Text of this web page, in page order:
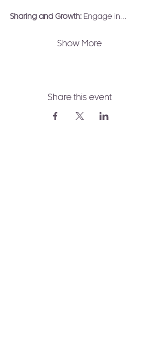
Sharing and Growth: Engage in…
Show More
Share this event